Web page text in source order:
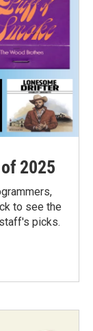
2025
to see the
picks.